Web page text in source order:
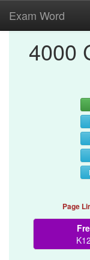
Exam Word
4000
Page